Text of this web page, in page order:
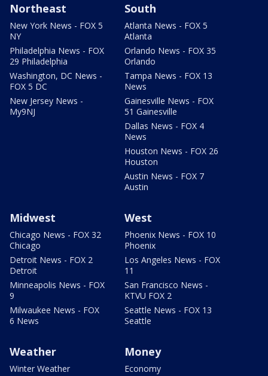
Northeast
New York News - FOX 5
NY
Philadelphia News - FOX
29 Philadelphia
Washington, DC News -
FOX 5 DC
New Jersey News -
My9NJ
South
Atlanta News - FOX 5
Atlanta
Orlando News - FOX 35
Orlando
Tampa News - FOX 13
News
Gainesville News - FOX
51 Gainesville
Dallas News - FOX 4
News
Houston News - FOX 26
Houston
Austin News - FOX 7
Austin
Midwest
Chicago News - FOX 32
Chicago
Detroit News - FOX 2
Detroit
Minneapolis News - FOX
9
Milwaukee News - FOX
6 News
West
Phoenix News - FOX 10
Phoenix
Los Angeles News - FOX
11
San Francisco News -
KTVU FOX 2
Seattle News - FOX 13
Seattle
Weather
Winter Weather
Money
Economy